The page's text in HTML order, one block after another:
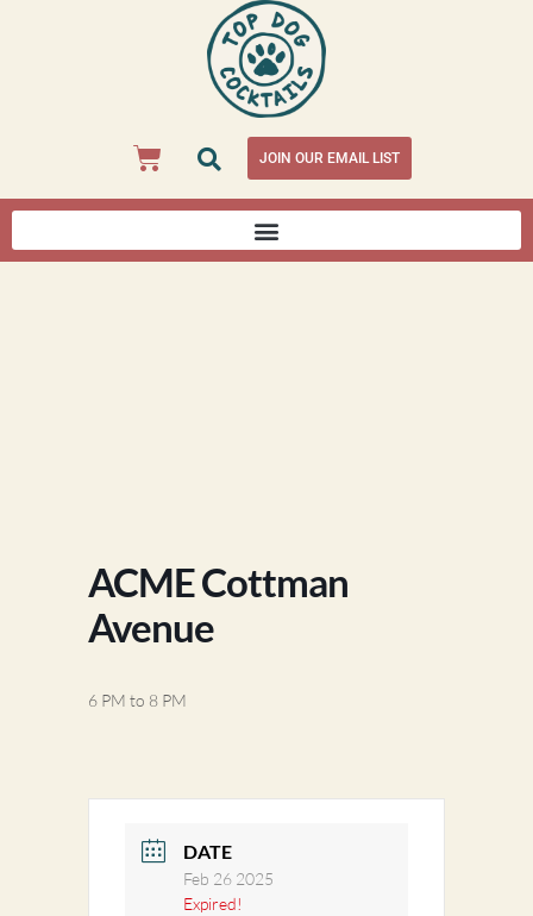
JOIN OUR EMAIL LIST
ACME Cottman
Avenue
6 PM to 8 PM
DATE
Feb 26 2025
Expired!